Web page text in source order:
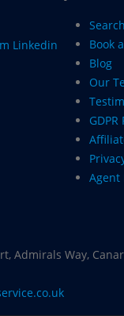
Linkedin
Book
Blog
Our
GDPR
Agent
Admirals Way,